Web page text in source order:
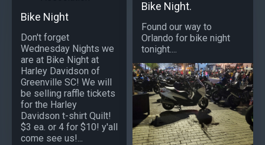
Bike Night
Don't forget
Wednesday Nights we
are at Bike Night at
Harley Davidson of
Greenville SC! We will
be selling raffle tickets
for the Harley
Davidson t-shirt Quilt!
$3 ea. or 4 for $10! y'all
come see us!...
Bike Night.
Found our way to
Orlando for bike night
tonight....